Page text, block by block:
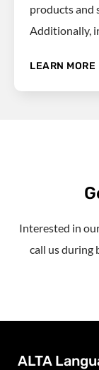
products and
Additionally,
LEARN MORE
Interested in
call us during
ALTA